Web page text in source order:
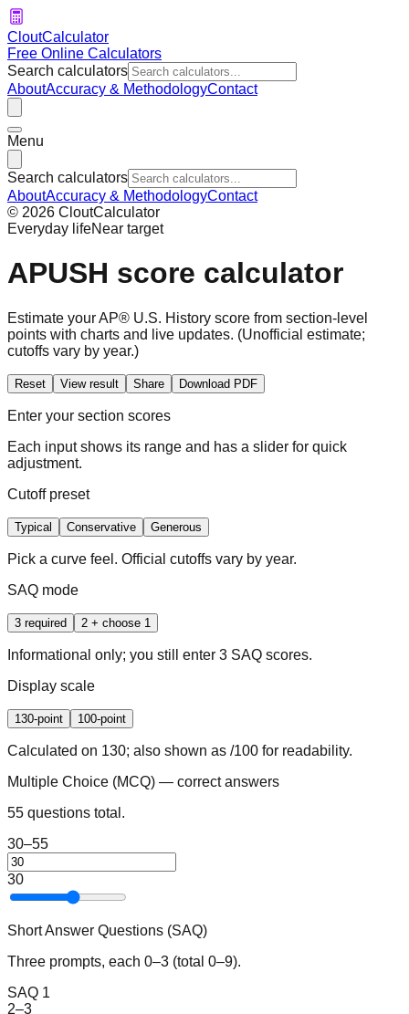
CloutCalculator
Free Online Calculators
Search calculators
AboutAccuracy & MethodologyContact
Menu
Search calculators
AboutAccuracy & MethodologyContact
© 2026 CloutCalculator
Everyday lifeNear target
APUSH score calculator
Estimate your AP® U.S. History score from section-level
points with charts and live updates. (Unofficial estimate;
cutoffs vary by year.)
Reset View result Share Download PDF
Enter your section scores
Each input shows its range and has a slider for quick
adjustment.
Cutoff preset
Typical Conservative Generous
Pick a curve feel. Official cutoffs vary by year.
SAQ mode
3 required 2 + choose 1
Informational only; you still enter 3 SAQ scores.
Display scale
130-point 100-point
Calculated on 130; also shown as /100 for readability.
Multiple Choice (MCQ) — correct answers
55 questions total.
30–55
30
Short Answer Questions (SAQ)
Three prompts, each 0–3 (total 0–9).
SAQ 1
2–3